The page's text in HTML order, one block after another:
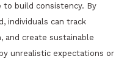
to build consistency. By
individuals can track
and create sustainable
unrealistic expectations or